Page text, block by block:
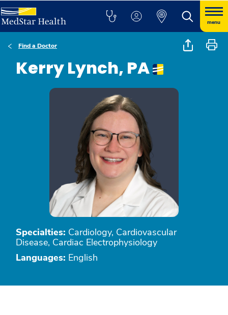
menu
Find a Doctor
Kerry Lynch, PA
Specialties: Cardiology, Cardiovascular
Disease, Cardiac Electrophysiology
Languages: English